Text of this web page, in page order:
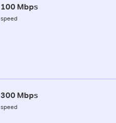
100 Mbps
speed
300 Mbps
speed